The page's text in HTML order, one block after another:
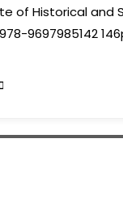
of Historical and
9697985142